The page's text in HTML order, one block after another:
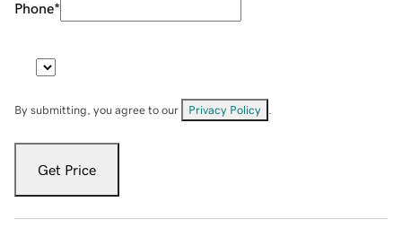
Phone*
By submitting, you agree to our Privacy Policy
Get Price